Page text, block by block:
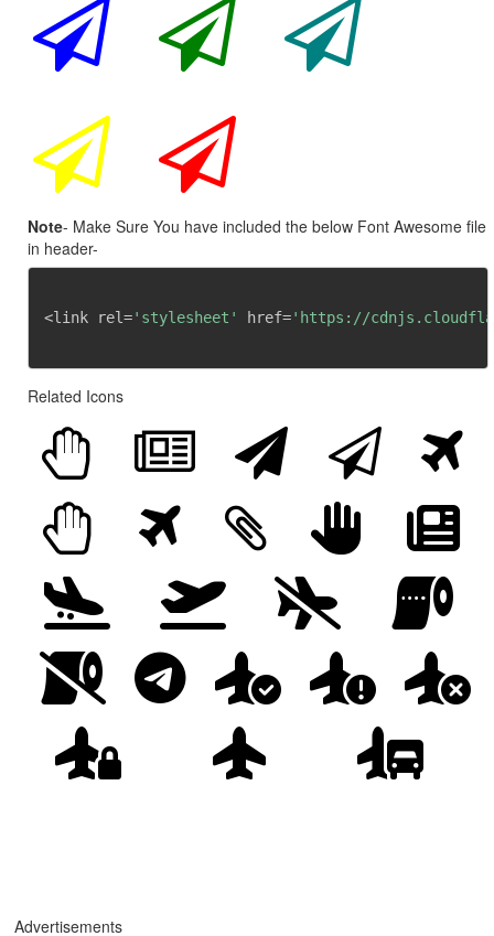
Note- Make Sure You have included the below Font Awesome file
in header-
<link rel='stylesheet' href='https://
Related Icons
Advertisements